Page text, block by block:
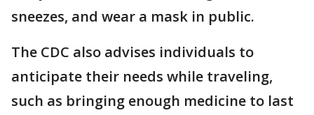
sneezes, and wear a mask in public.
The CDC also advises individuals to
anticipate their needs while traveling,
such as bringing enough medicine to last